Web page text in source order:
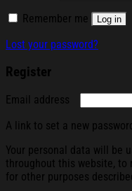
Remember me Log in
Lost your password?
Register
Email address
A link to set a new
Your personal data will be
throughout this website, to
for other purposes